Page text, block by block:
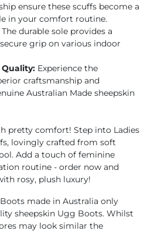
ensure these scuffs become a
in your comfort routine.
The durable sole provides a
grip on various indoor
Experience the
craftsmanship and
Australian Made sheepskin
pretty comfort! Step into Ladies
lovingly crafted from soft
Add a touch of feminine
routine - order now and
rosy, plush luxury!
made in Australia only
sheepskin Ugg Boots. Whilst
may look similar the